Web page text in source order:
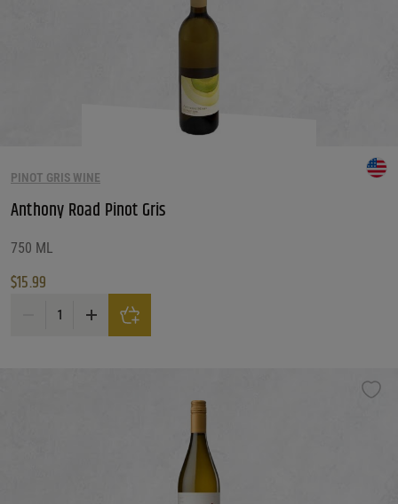
PINOT GRIS WINE
Anthony Road Pinot Gris
750 ML
$15.99
Anthony Road Pinot Gris quantity